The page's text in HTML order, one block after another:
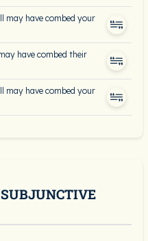
may have combed your
have combed their
may have combed your